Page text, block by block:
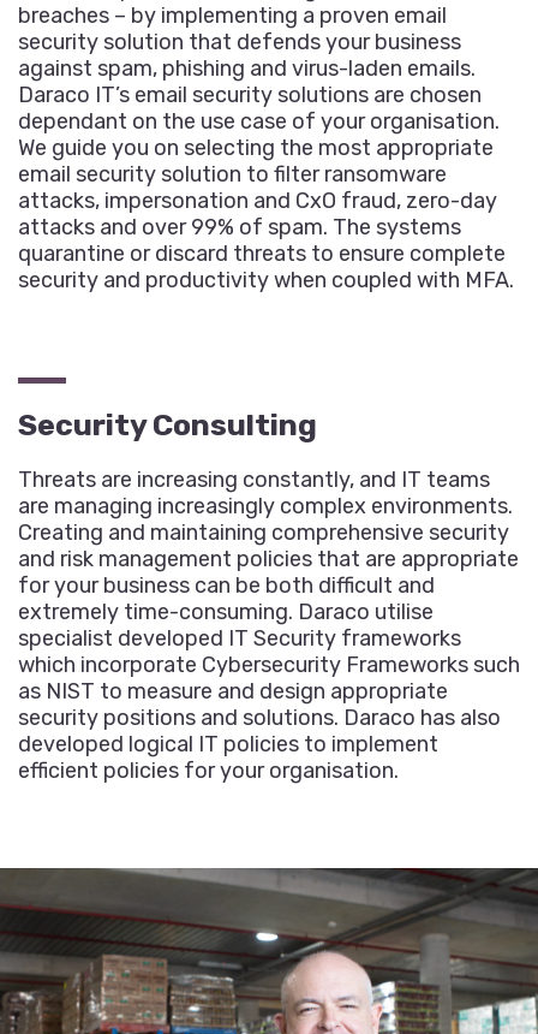
breaches – by implementing a proven email
security solution that defends your business
against spam, phishing and virus-laden emails.
Daraco IT’s email security solutions are chosen
dependant on the use case of your organisation.
We guide you on selecting the most appropriate
email security solution to filter ransomware
attacks, impersonation and CxO fraud, zero-day
attacks and over 99% of spam. The systems
quarantine or discard threats to ensure complete
security and productivity when coupled with MFA.
Security Consulting
Threats are increasing constantly, and IT teams
are managing increasingly complex environments.
Creating and maintaining comprehensive security
and risk management policies that are appropriate
for your business can be both difficult and
extremely time-consuming. Daraco utilise
specialist developed IT Security frameworks
which incorporate Cybersecurity Frameworks such
as NIST to measure and design appropriate
security positions and solutions. Daraco has also
developed logical IT policies to implement
efficient policies for your organisation.